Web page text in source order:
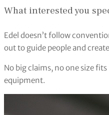
What interested you
Edel doesn’t follow
out to guide people and
No big claims, no one size
equipment.